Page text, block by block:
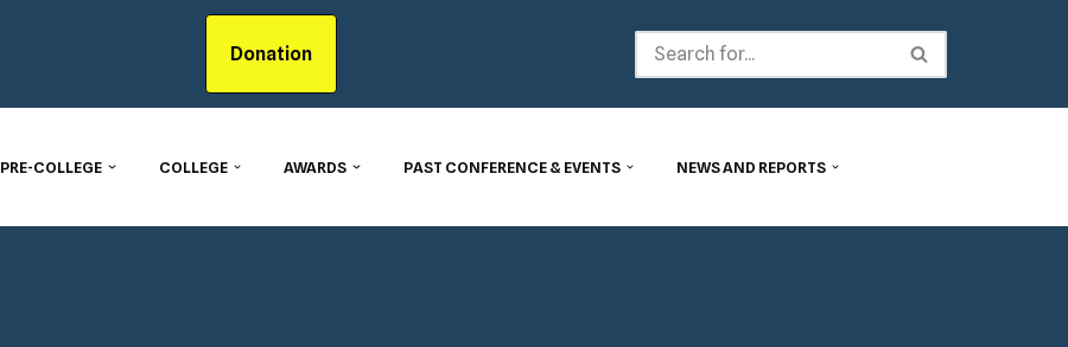
Donation
PRE-COLLEGE COLLEGE AWARDS PAST CONFERENCE & EVENTS NEWS AND REPORTS